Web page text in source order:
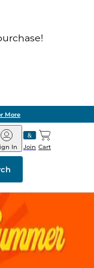
More
Join
In Cart